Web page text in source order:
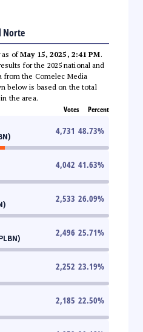
Norte
as ofMay 15, 2025, 2:41 PM.
for the 2025 national and
from the Comelec Media
below is based on the total
the area.
Votes Percent
4,731 48.73%
4,042 41.63%
2,533 26.09%
2,496 25.71%
2,252 23.19%
2,185 22.50%